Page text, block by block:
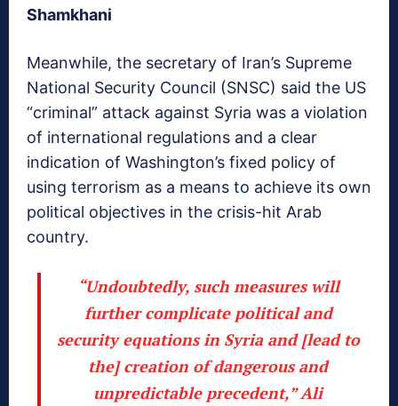
Shamkhani
Meanwhile, the secretary of Iran’s Supreme
National Security Council (SNSC) said the US
“criminal” attack against Syria was a violation
of international regulations and a clear
indication of Washington’s fixed policy of
using terrorism as a means to achieve its own
political objectives in the crisis-hit Arab
country.
“Undoubtedly, such measures will
further complicate political and
security equations in Syria and [lead to
the] creation of dangerous and
unpredictable precedent,” Ali